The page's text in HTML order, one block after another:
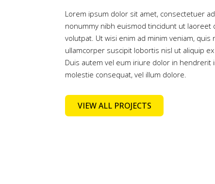
Lorem ipsum dolor sit amet, consectetuer
nonummy nibh euismod tincidunt ut laoreet
volutpat. Ut wisi enim ad minim veniam,
ullamcorper suscipit lobortis nisl ut aliquip
Duis autem vel eum iriure dolor in hendrerit
molestie consequat, vel illum dolore.
VIEW ALL PROJECTS